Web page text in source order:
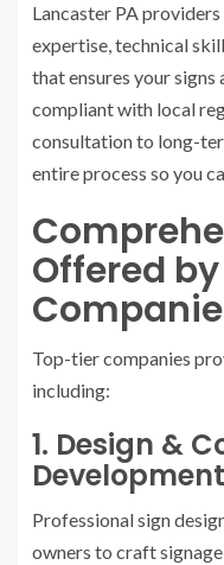
Lancaster PA
expertise, technical
that ensures your signs
compliant with local
consultation to long-
entire process so you
Offered
Top-tier companies
including:
1. Design &
Development
Professional sign
owners to craft